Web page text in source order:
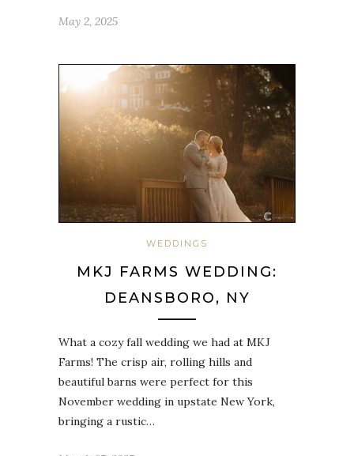
May 2, 2025
WEDDINGS
MKJ FARMS WEDDING:
DEANSBORO, NY
What a cozy fall wedding we had at MKJ
Farms! The crisp air, rolling hills and
beautiful barns were perfect for this
November wedding in upstate New York,
bringing a rustic…